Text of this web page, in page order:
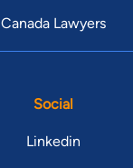
Canada Lawyers
Social
Linkedin